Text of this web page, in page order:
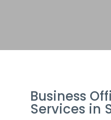
Business
Services in